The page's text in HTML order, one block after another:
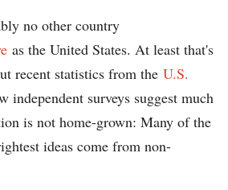
no other country
as the United States. At least that's
recent statistics from the U.S.
independent surveys suggest much
is not home-grown: Many of the
ideas come from non-